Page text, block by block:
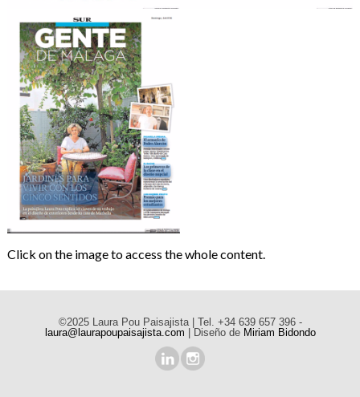
Click on the image to access the whole content.
©2025 Laura Pou Paisajista | Tel. +34 639 657 396 -
laura@laurapoupaisajista.com | Diseño de Miriam Bidondo